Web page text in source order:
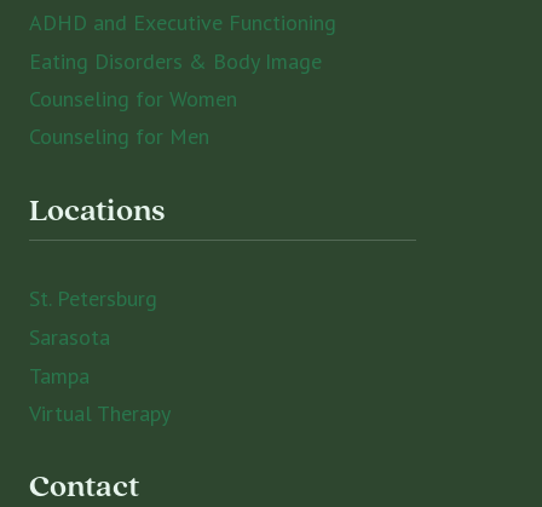
ADHD and Executive Functioning
Eating Disorders & Body Image
Counseling for Women
Counseling for Men
Locations
St. Petersburg
Sarasota
Tampa
Virtual Therapy
Contact